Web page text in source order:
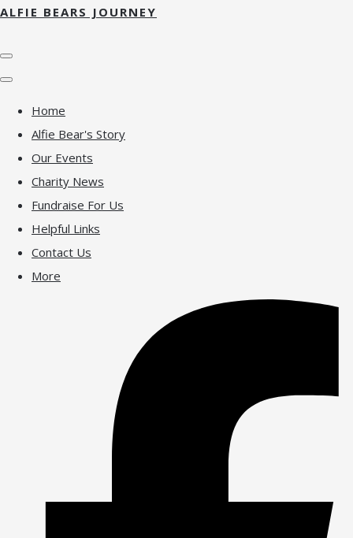
ALFIE BEARS JOURNEY
Home
Alfie Bear's Story
Our Events
Charity News
Fundraise For Us
Helpful Links
Contact Us
More